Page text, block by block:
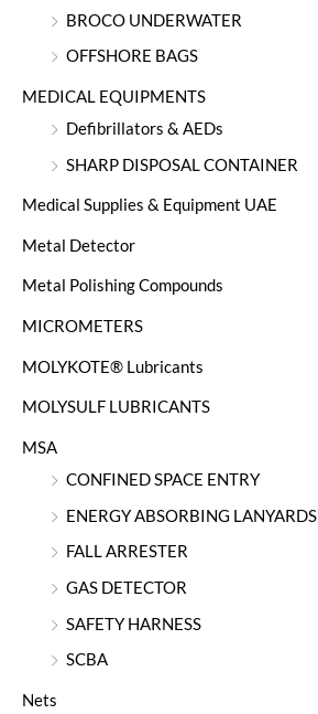
BROCO UNDERWATER
OFFSHORE BAGS
MEDICAL EQUIPMENTS
Defibrillators & AEDs
SHARP DISPOSAL CONTAINER
Medical Supplies & Equipment UAE
Metal Detector
Metal Polishing Compounds
MICROMETERS
MOLYKOTE® Lubricants
MOLYSULF LUBRICANTS
MSA
CONFINED SPACE ENTRY
ENERGY ABSORBING LANYARDS
FALL ARRESTER
GAS DETECTOR
SAFETY HARNESS
SCBA
Nets